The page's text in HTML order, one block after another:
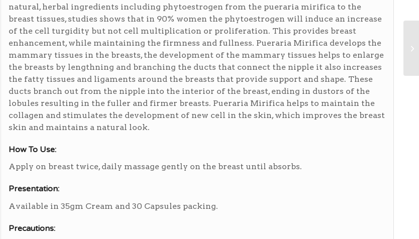
natural, herbal ingredients including phytoestrogen from the pueraria mirifica to the
breast tissues, studies shows that in 90% women the phytoestrogen will induce an increase
of the cell turgidity but not cell multiplication or proliferation. This provides breast
enhancement, while maintaining the firmness and fullness. Pueraria Mirifica develops the
mammary tissues in the breasts, the development of the mammary tissues helps to enlarge
the breasts by lengthning and branching the ducts that connect the nipple it also increases
the fatty tissues and ligaments around the breasts that provide support and shape. These
ducts branch out from the nipple into the interior of the breast, ending in dustors of the
lobules resulting in the fuller and firmer breasts. Pueraria Mirifica helps to maintain the
collagen and stimulates the development of new cell in the skin, which improves the breast
skin and maintains a natural look.
How To Use:
Apply on breast twice, daily massage gently on the breast until absorbs.
Presentation:
Available in 35gm Cream and 30 Capsules packing.
Precautions: